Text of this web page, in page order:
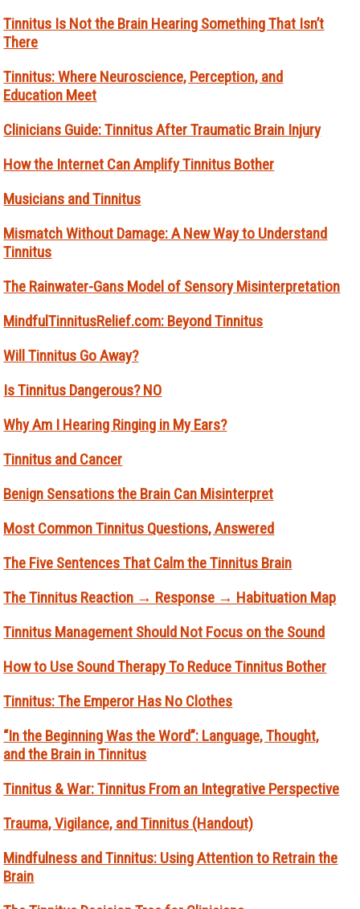
Tinnitus Is Not the Brain Hearing Something That Isn’t
There
Tinnitus: Where Neuroscience, Perception, and
Education Meet
Clinicians Guide: Tinnitus After Traumatic Brain Injury
How the Internet Can Amplify Tinnitus Bother
Musicians and Tinnitus
Mismatch Without Damage: A New Way to Understand
Tinnitus
The Rainwater-Gans Model of Sensory Misinterpretation
MindfulTinnitusRelief.com: Beyond Tinnitus
Will Tinnitus Go Away?
Is Tinnitus Dangerous? NO
Why Am I Hearing Ringing in My Ears?
Tinnitus and Cancer
Benign Sensations the Brain Can Misinterpret
Most Common Tinnitus Questions, Answered
The Five Sentences That Calm the Tinnitus Brain
The Tinnitus Reaction → Response → Habituation Map
Tinnitus Management Should Not Focus on the Sound
How to Use Sound Therapy To Reduce Tinnitus Bother
Tinnitus: The Emperor Has No Clothes
“In the Beginning Was the Word”: Language, Thought,
and the Brain in Tinnitus
Tinnitus & War: Tinnitus From an Integrative Perspective
Trauma, Vigilance, and Tinnitus (Handout)
Mindfulness and Tinnitus: Using Attention to Retrain the
Brain